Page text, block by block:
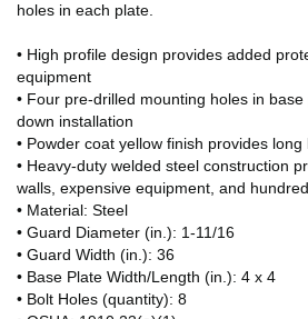
holes in each plate.
• High profile design provides added
equipment
• Four pre-drilled mounting holes in
down installation
• Powder coat yellow finish provides
• Heavy-duty welded steel construction
walls, expensive equipment, and
• Material: Steel
• Guard Diameter (in.): 1-11/16
• Guard Width (in.): 36
• Base Plate Width/Length (in.): 4 x 4
• Bolt Holes (quantity): 8